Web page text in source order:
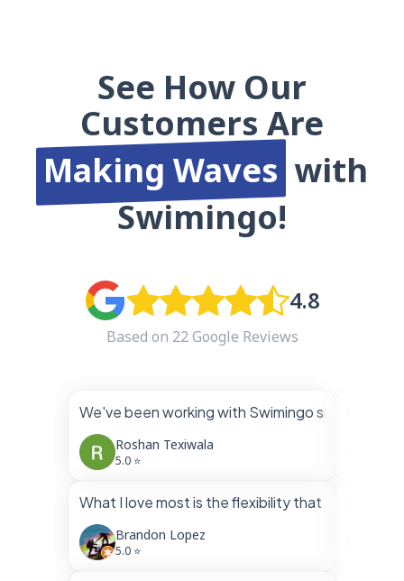
See How Our
Customers Are
Making Waves with
Swimingo!
4.8
Based on 22Google Reviews
We've been working with Swimingo since
Roshan Texiwala
5.0 ⭐
What I love most is the flexibility that both
Brandon Lopez
5.0 ⭐